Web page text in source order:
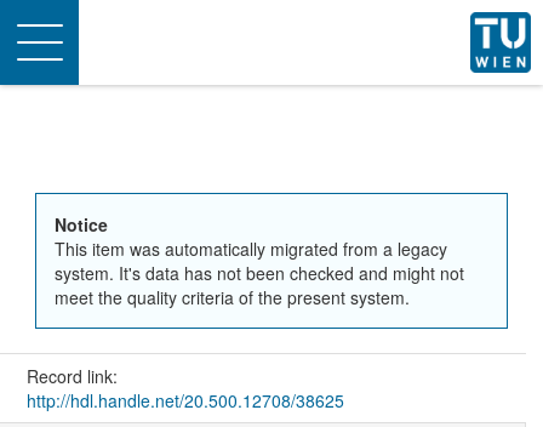
Toggle
navigation
Notice
This item was automatically migrated from a legacy
system. It's data has not been checked and might not
meet the quality criteria of the present system.
Record link:
http://hdl.handle.net/20.500.12708/38625